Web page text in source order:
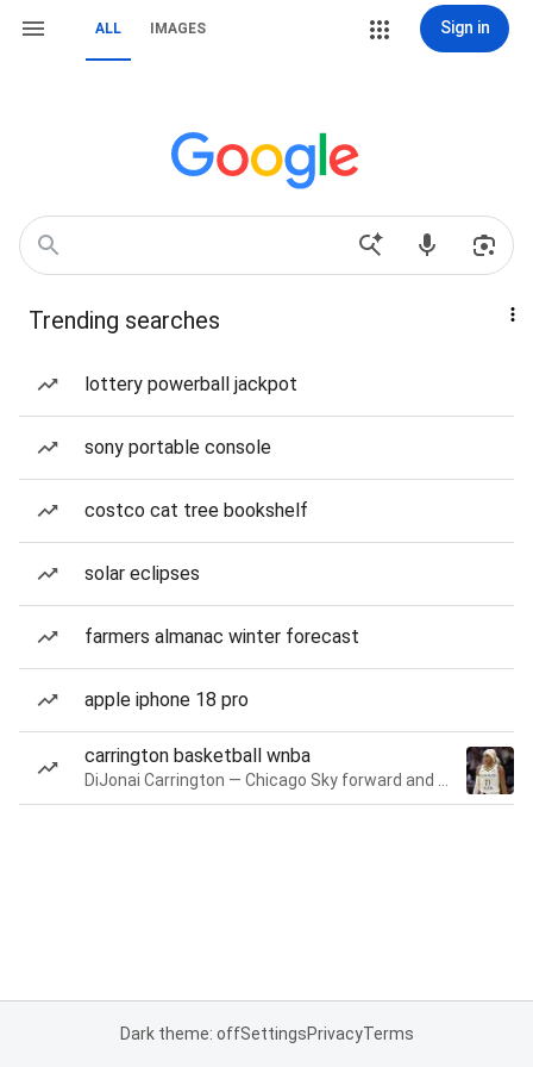
ALL IMAGES Sign in
Trending searches
lottery powerball jackpot
sony portable console
costco cat tree bookshelf
solar eclipses
farmers almanac winter forecast
apple iphone 18 pro
carrington basketball wnba
Dark theme: offSettingsPrivacyTerms